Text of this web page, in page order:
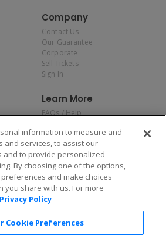
Company
Contact Us
Our Guarantee
Corporate
Sell Tickets
Sign In
Learn More
FAQs / Help
Privacy Policy
Consumer Privacy Rights
Do Not Sell or Share My
Personal Information
Privacy Preferences
COVID-19 Response
tickets — just download the app!
information to measure and
and services, to assist our
and to provide personalized
By choosing one of the options,
and make choices
you share with us. For more
Privacy Policy
Cookie Preferences